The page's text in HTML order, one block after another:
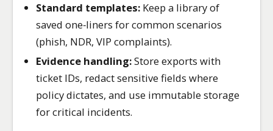
Standard templates: Keep a library of
saved one‑liners for common scenarios
(phish, NDR, VIP complaints).
Evidence handling:Store exports with
ticket IDs, redact sensitive fields where
policy dictates, and use immutable storage
for critical incidents.